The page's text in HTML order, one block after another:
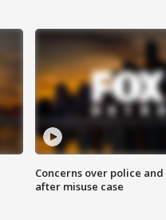
Concerns over police and
after misuse case